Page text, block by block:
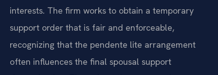
interests. The firm works to obtain a temporary
support order that is fair and enforceable,
recognizing that the pendente lite arrangement
often influences the final spousal support